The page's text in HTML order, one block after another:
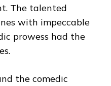
The talented
with impeccable
prowess had the
the comedic